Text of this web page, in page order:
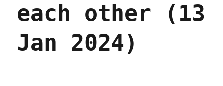
each other (13
Jan 2024)